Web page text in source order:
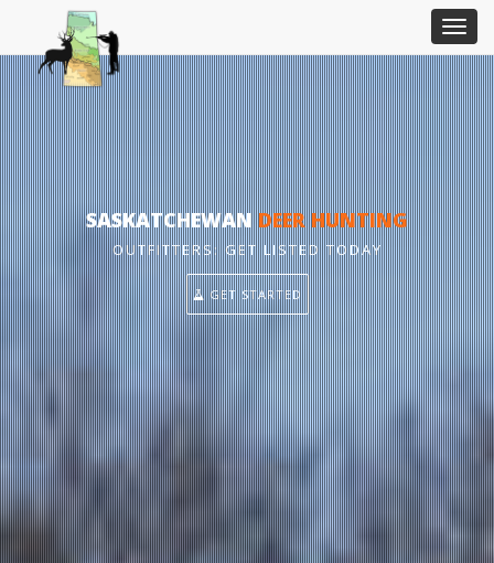
SASKATCHEWAN DEER HUNTING
OUTFITTERS: GET LISTED TODAY
GET STARTED